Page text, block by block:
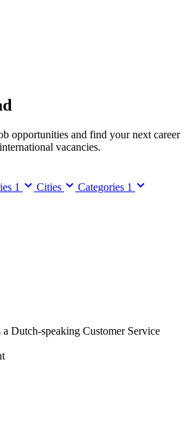
opportunities and find your next career
vacancies.
1 Cities Categories 1
Dutch-speaking Customer Service